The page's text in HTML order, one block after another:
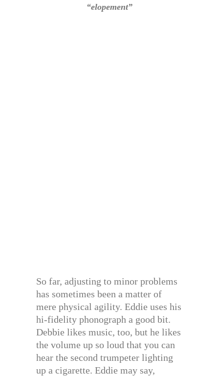
“elopement”
So far, adjusting to minor problems
has sometimes been a matter of
mere physical agility. Eddie uses his
hi-fidelity phonograph a good bit.
Debbie likes music, too, but he likes
the volume up so loud that you can
hear the second trumpeter lighting
up a cigarette. Eddie may say,